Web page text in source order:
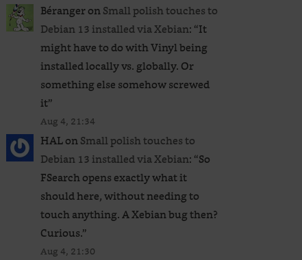
BérangeronSmall polish touches to
Debian 13 installed via Xebian: “It
might have to do with Vinyl being
installed locally vs. globally. Or
something else somehow screwed
it”
Aug 4, 21:34
HALonSmall polish touches to
Debian 13 installed via Xebian: “So
FSearch opens exactly what it
should here, without needing to
touch anything. A Xebian bug then?
Curious.”
Aug 4, 21:30